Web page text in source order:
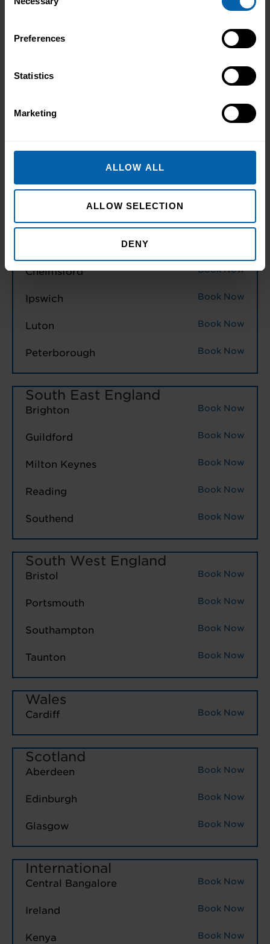
Selection
Preferences
Statistics
Marketing
ALLOW ALL
ALLOW SELECTION
DENY
Book Now
Book Now
Nottingham Book Now
East of England
Chelmsford Book Now
Ipswich Book Now
Luton Book Now
Peterborough Book Now
South East England
Brighton Book Now
Guildford Book Now
Milton Keynes Book Now
Reading Book Now
Southend Book Now
South West England
Bristol Book Now
Portsmouth Book Now
Southampton Book Now
Taunton Book Now
Wales
Cardiff Book Now
Scotland
Aberdeen Book Now
Edinburgh Book Now
Glasgow Book Now
International
Central Bangalore Book Now
Ireland Book Now
Kenya Book Now